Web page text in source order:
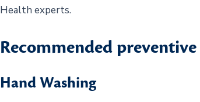
Health experts.
Recommended preventive
Hand Washing